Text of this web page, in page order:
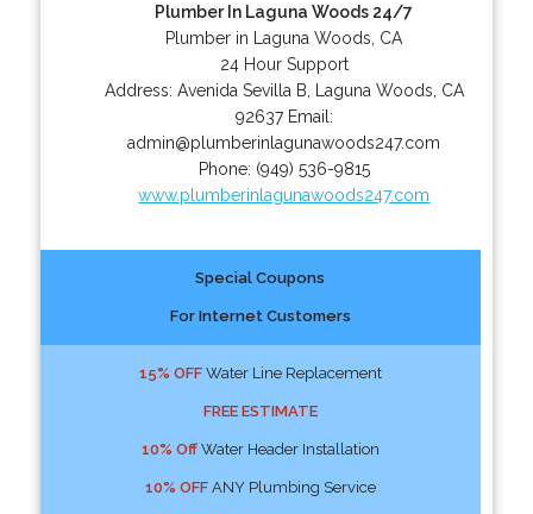
Plumber In Laguna Woods 24/7
Plumber in Laguna Woods, CA
24 Hour Support
Address: Avenida Sevilla B Laguna Woods CA
92637 Email:
admin@plumberinlagunawoods247.com
Phone: (949) 536-9815
www.plumberinlagunawoods247.com
Special Coupons
For Internet Customers
15% OFFWater Line Replacement
FREE ESTIMATE
10% OffWater Header Installation
10% OFFANY Plumbing Service